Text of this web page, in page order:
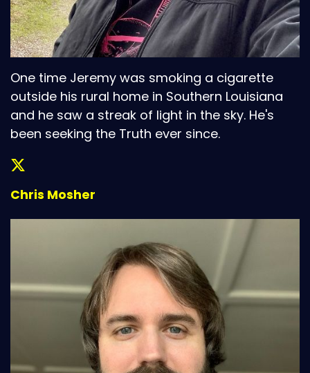
One time Jeremy was smoking a cigarette
outside his rural home in Southern Louisiana
and he saw a streak of light in the sky. He's
been seeking the Truth ever since.
Chris Mosher